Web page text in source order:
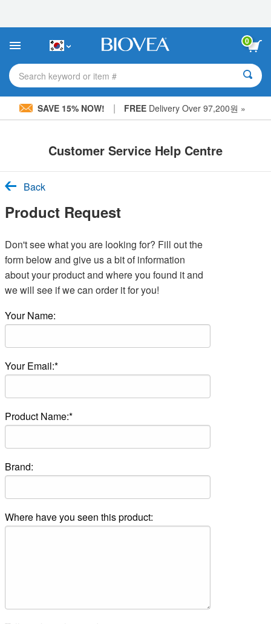
This
includes
accessibility
system.
0
Search keyword or item #
SAVE 15% NOW! | FREE Delivery Over 97,200원 »
Customer Service Help Centre
Back
Product Request
Don't see what you are looking for? Fill out the
form below and give us a bit of information
about your product and where you found it and
we will see if we can order it for you!
Your Name:
Your Email:*
Product Name:*
Brand:
Where have you seen this product: